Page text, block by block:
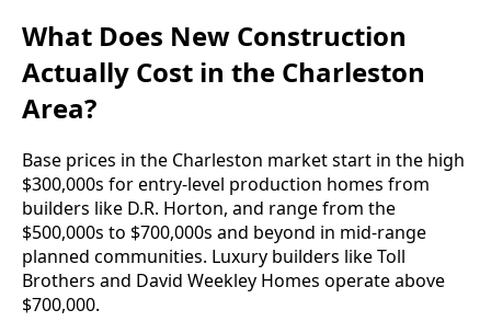
What Does New Construction
Actually Cost in the Charleston
Area?
Base prices in the Charleston market start in the high
$300,000s for entry-level production homes from
builders like D.R. Horton, and range from the
$500,000s to $700,000s and beyond in mid-range
planned communities. Luxury builders like Toll
Brothers and David Weekley Homes operate above
$700,000.